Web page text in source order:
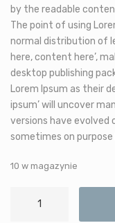
by the readable
The point of using
normal distribution of
here, content here’,
desktop publishing
Lorem Ipsum as their
ipsum’ will uncover
versions have evolved
sometimes on
10 w magazynie
Decorative